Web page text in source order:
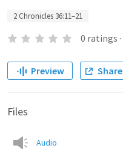
2 Chronicles 36:11–21
0 ratings ·
Preview Share
Files
Audio